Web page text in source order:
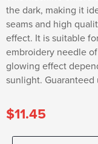
the dark, making it
seams and high
effect. It is suitable
embroidery needle
glowing effect
sunlight. Guaranteed
$11.45